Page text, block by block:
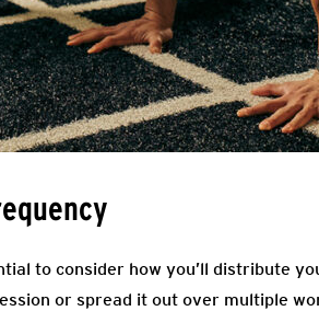
to consider how you’ll distribute
or spread it out over multiple